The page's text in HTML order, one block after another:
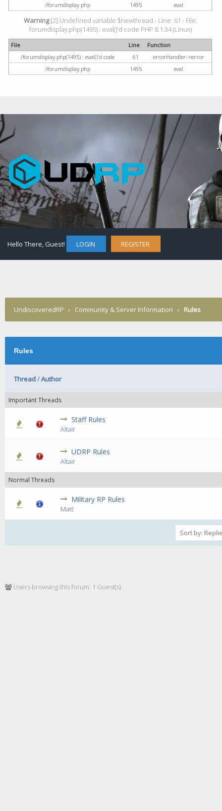
/forumdisplay.php 1495 eval
Warning[2] Undefined variable $newthread - Line: 61 - File:
forumdisplay.php(1495) : eval()'d code PHP 8.1.34 (Linux)
File Line
Function
/forumdisplay.php(1495) : eval()'d code
61
errorHandler->error
/forumdisplay.php
1495 eval
Hello There, Guest! LOGIN REGISTER
UndiscoveredRP › Community & Server Information › Rules
Rules
Thread/Author
Important Threads
Staff Rules
Altair
0 Vote(s) - 0 out of 5 in Average
12345
UDRP Rules
Altair
0 Vote(s) - 0 out of 5 in Average
2345
Normal Threads
Military RP Rules
Matt
0 Vote(s) - 0 out of 5 in Average
12 34 5
Users browsing this forum: 1 Guest(s)